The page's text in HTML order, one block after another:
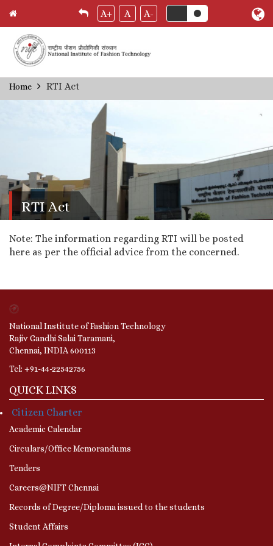
Skip
to
A+ A A-
Breadcrumb
Home RTI Act
RTI Act
Note: The information regarding RTI will be posted
here as per the official advice from the concerned.
National Institute of Fashion Technology
Rajiv Gandhi Salai Taramani,
Chennai, INDIA 600113
Tel: +91-44-22542756
QUICK LINKS
Citizen Charter
Academic Calendar
Circulars/Office Memorandums
Tenders
Careers@NIFT Chennai
Records of Degree/Diploma issued to the students
Student Affairs